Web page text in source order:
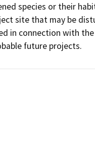
species or their
site that may be
in connection with
future projects.